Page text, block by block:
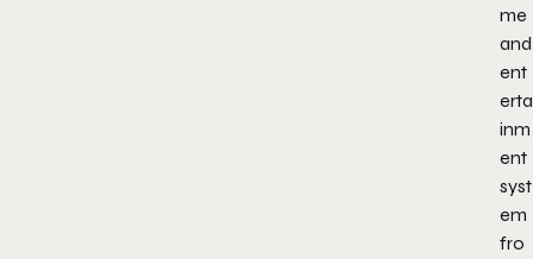
me
and
ent
erta
inm
ent
syst
em
fro